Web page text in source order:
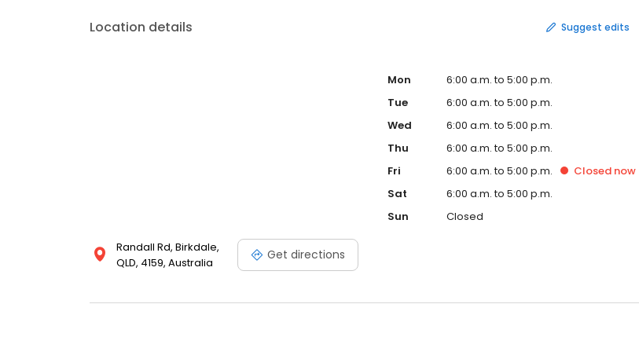
Location details Suggest edits
Randall Rd, Birkdale,
QLD, 4159, Australia
Get directions
Mon
6:00 a.m. to 5:00 p.m.
Tue
6:00 a.m. to 5:00 p.m.
Wed
6:00 a.m. to 5:00 p.m.
Thu
6:00 a.m. to 5:00 p.m.
Fri
6:00 a.m. to 5:00 p.m. Closed now
Sat
6:00 a.m. to 5:00 p.m.
Sun
Closed